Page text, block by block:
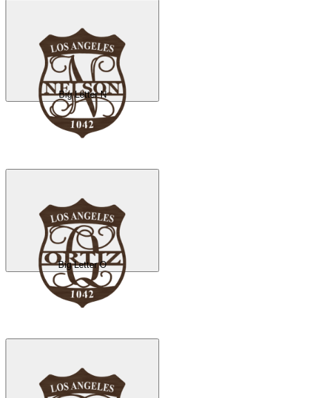
Big Letter N
Big Letter O